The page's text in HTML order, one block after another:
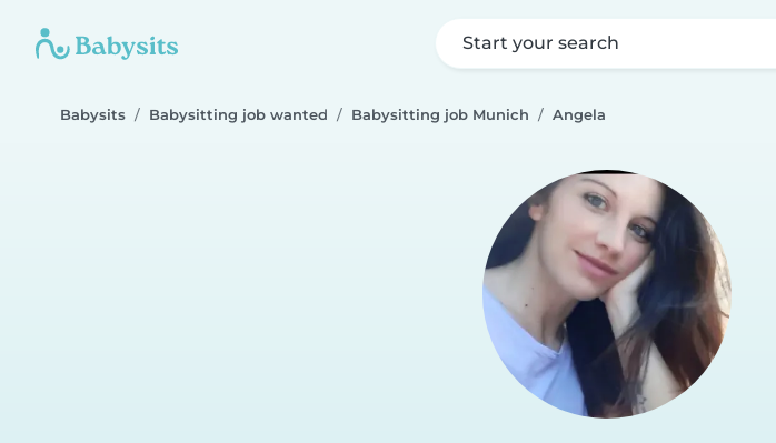
Start your search
Babysits Babysitting job wanted Babysitting job Munich Angela